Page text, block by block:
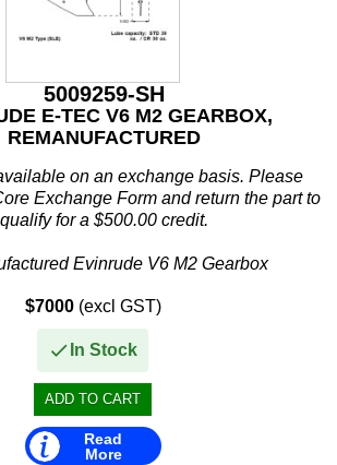
5009259-SH
E-TEC V6 M2 GEARBOX,
REMANUFACTURED
on an exchange basis. Please
Exchange Form and return the part to
qualify for a $500.00 credit.
Evinrude V6 M2 Gearbox
V6 M2 gearcase assembly is...
$7000(excl GST)
In Stock
Read
More